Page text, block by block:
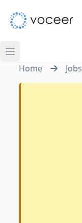
Home Jobs